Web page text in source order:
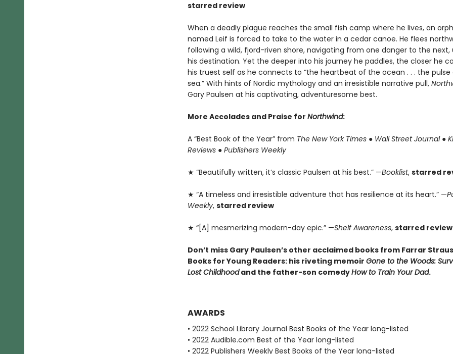
starred review
When a deadly plague reaches the small fish camp where he lives, an
named Leif is forced to take to the water in a cedar canoe. He flees
following a wild, fjord-riven shore, navigating from one danger to the next,
his destination. Yet the deeper into his journey he paddles, the closer he
his truest self as he connects to “the heartbeat of the ocean . . . the
sea.” With hints of Nordic mythology and an irresistible narrative pull,
Gary Paulsen at his captivating, adventuresome best.
More Accolades and Praise for Northwind:
A “Best Book of the Year” from The New York Times● Wall Street Journal ●
Reviews● Publishers Weekly
★ “Beautifully written, it’s classic Paulsen at his best.” —Booklist, starred
★ “A timeless and irresistible adventure that has resilience at its heart.” —
Weekly, starred review
★ “[A] mesmerizing modern-day epic.” —Shelf Awareness, starred review
Don’t miss Gary Paulsen’s other acclaimed books from Farrar
Books for Young Readers: his riveting memoir Gone to the Woods:
Lost Childhoodand the father-son comedyHow to Train Your Dad.
AWARDS
• 2022 School Library Journal Best Books of the Year long-listed
• 2022 Audible.com Best of the Year long-listed
• 2022 Publishers Weekly Best Books of the Year long-listed